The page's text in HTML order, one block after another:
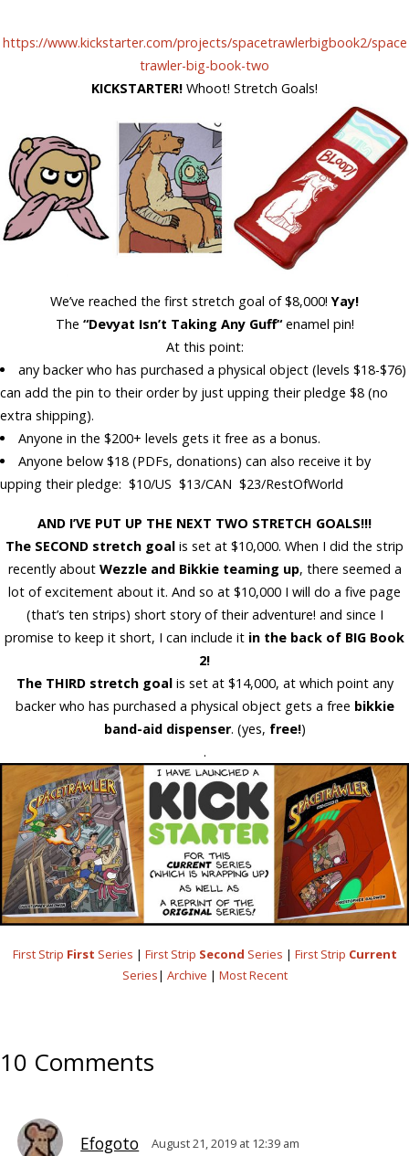
https://www.kickstarter.com/projects/spacetrawlerbigbook2/space
trawler-big-book-two
KICKSTARTER! Whoot! Stretch Goals!
We’ve reached the first stretch goal of $8,000!Yay!
The “Devyat Isn’t Taking Any Guff“enamel pin!
At this point:
any backer who haspurchased a physical object (levels$18-$76)
can add the pin to their order by just upping their pledge $8 (no
extra shipping).
Anyone in the$200+ levels gets itfree as a bonus.
Anyone below $18 (PDFs, donations) canalso receive it by
upping their pledge: $10/US $13/CAN $23/RestOfWorld
AND I’VE PUT UP THE NEXT TWO STRETCH GOALS!!!
The SECOND stretch goal is set at $10,000. When I did the strip
recently about Wezzle and Bikkieteaming up, there seemed a
lot of excitement about it. And so at $10,000 I will do a five page
(that’s ten strips) short story of their adventure! and since I
promise to keep it short, I can include it in the back of BIG Book
2!
The THIRD stretch goalis set at $14,000, at which point any
backer who has purchased a physical object gets a free bikkie
band-aid dispenser. (yes, free!)
.
First Strip First Series | First Strip Second Series | First Strip Current
Series| Archive | Most Recent
10 Comments
Efogoto August 21, 2019 at 12:39 am